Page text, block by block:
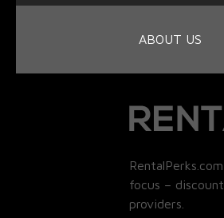
ABOUT US
focus –
providers.